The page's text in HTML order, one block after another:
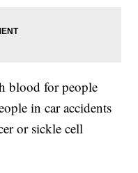
blood for people
in car accidents
or sickle cell